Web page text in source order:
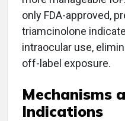
only FDA-approved,
triamcinolone
intraocular use,
off-label exposure.
Mechanisms
Indications